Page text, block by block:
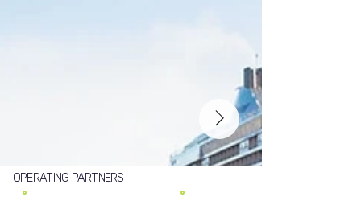
OPERATING PARTNERS